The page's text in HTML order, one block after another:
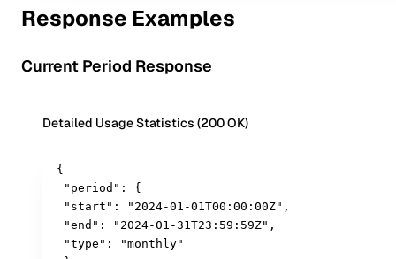
Response Examples
Current Period Response
Detailed Usage Statistics (200 OK)
{
"period": {
"start": "2024-01-01T00:00:00Z",
"end": "2024-01-31T23:59:59Z",
"type": "monthly"